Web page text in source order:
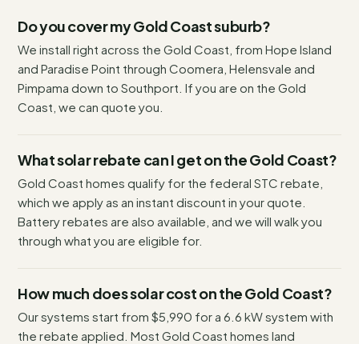
Do you cover my Gold Coast suburb?
We install right across the Gold Coast, from Hope Island
and Paradise Point through Coomera, Helensvale and
Pimpama down to Southport. If you are on the Gold
Coast, we can quote you.
What solar rebate can I get on the Gold Coast?
Gold Coast homes qualify for the federal STC rebate,
which we apply as an instant discount in your quote.
Battery rebates are also available, and we will walk you
through what you are eligible for.
How much does solar cost on the Gold Coast?
Our systems start from $5,990 for a 6.6 kW system with
the rebate applied. Most Gold Coast homes land